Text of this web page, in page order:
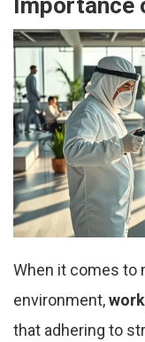
Importance
When it comes to
environment,
that adhering to